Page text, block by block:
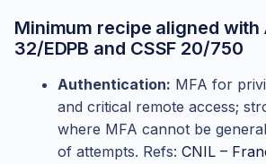
Minimum recipe aligned with
32/EDPB and CSSF 20/750
Authentication: MFA for
and critical remote access;
where MFA cannot be
of attempts. Refs: CNIL –